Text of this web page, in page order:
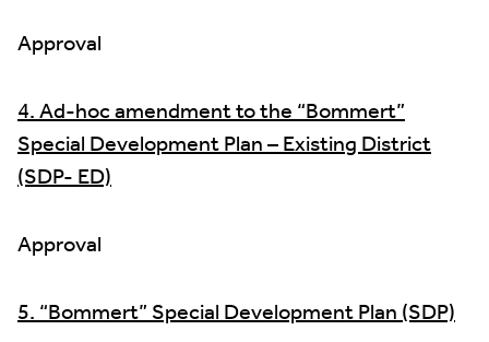
Approval
4. Ad-hoc amendment to the “Bommert”
Special Development Plan – Existing District
(SDP- ED)
Approval
5. “Bommert” Special Development Plan (SDP)